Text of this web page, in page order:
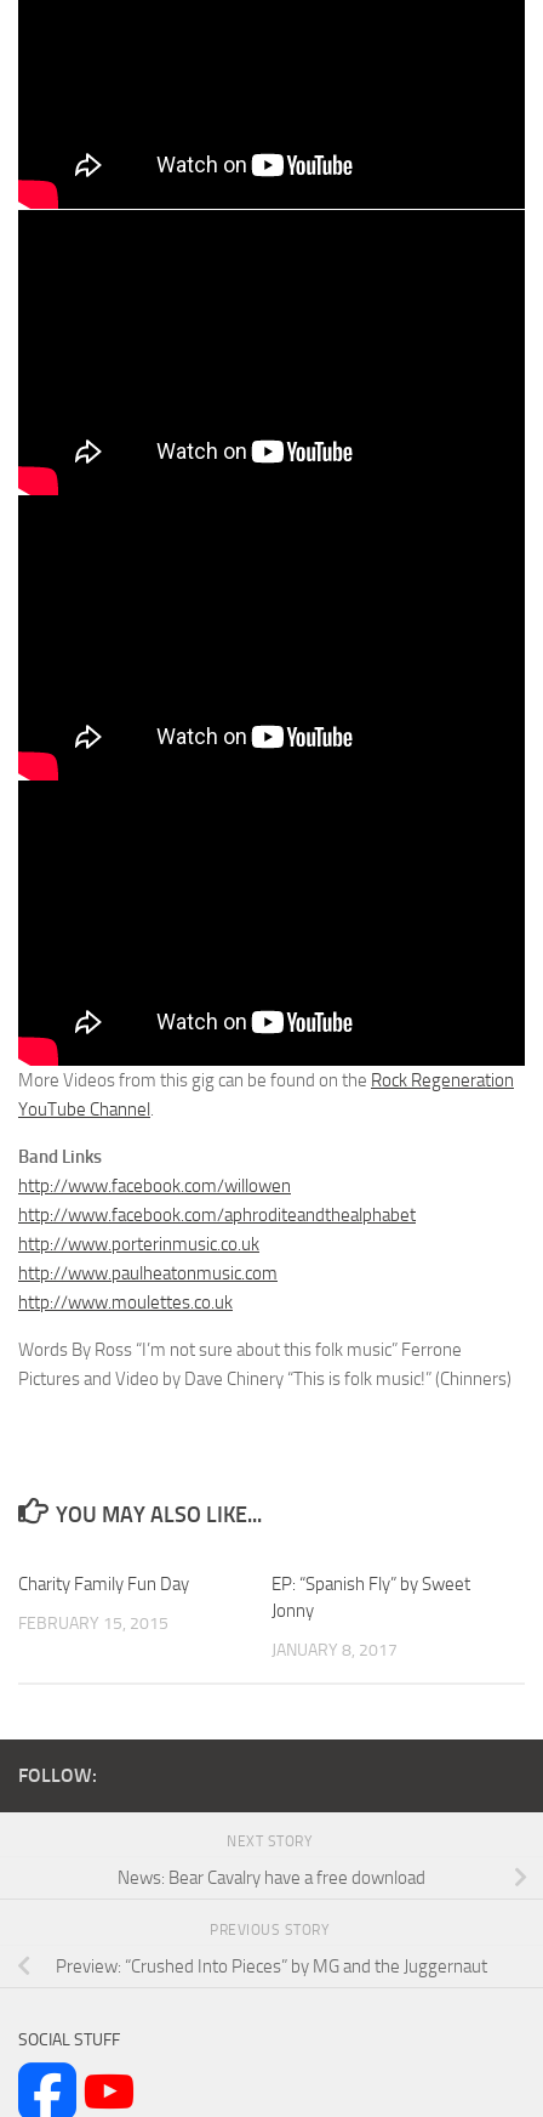
More Videos from this gig can be found on the Rock Regeneration
YouTube Channel.
Band Links
http://www.facebook.com/willowen
http://www.facebook.com/aphroditeandthealphabet
http://www.porterinmusic.co.uk
http://www.paulheatonmusic.com
http://www.moulettes.co.uk
Words By Ross “I’m not sure about this folk music” Ferrone
Pictures and Video by Dave Chinery “This is folk music!” (Chinners)
YOU MAY ALSO LIKE...
Charity Family Fun Day
FEBRUARY 15, 2015
EP: “Spanish Fly” by Sweet
Jonny
JANUARY 8, 2017
FOLLOW:
NEXT STORY
News: Bear Cavalry have a free download
PREVIOUS STORY
Preview: “Crushed Into Pieces” by MG and the Juggernaut
SOCIAL STUFF